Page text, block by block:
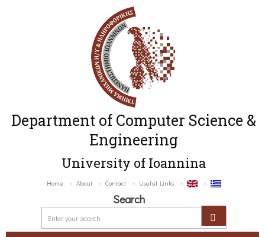
Department of Computer Science &
Engineering
University of Ioannina
Home About Contact Useful Links
Search